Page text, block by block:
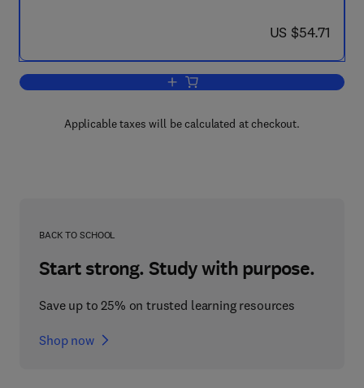
now US $54.71
US $54.71
Add to cart, Pharmacology of the
Applicable taxes will be calculated at checkout.
BACK TO SCHOOL
Start strong. Study with purpose.
Save up to 25% on trusted learning resources
Shop now